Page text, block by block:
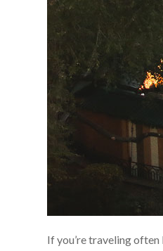
If you’re traveling often